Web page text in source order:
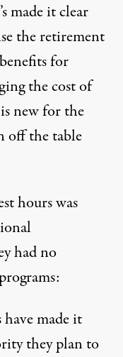
made it clear
the retirement
for
the cost of
new for the
off the table
hours was
had no
made it
they plan to